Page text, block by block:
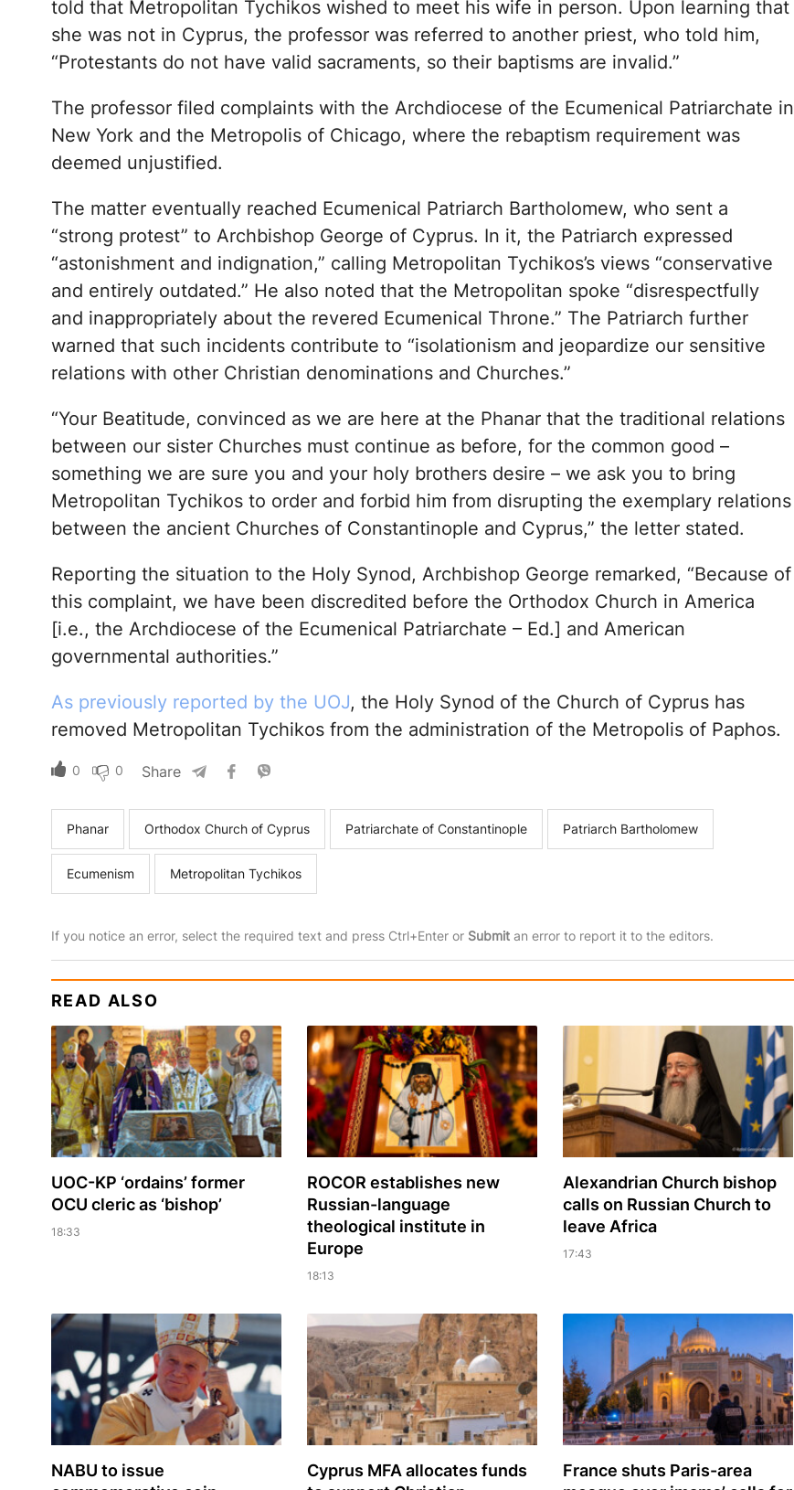
told that Metropolitan Tychikos wished to meet his wife in person. Upon learning that
she was not in Cyprus, the professor was referred to another priest, who told him,
“Protestants do not have valid sacraments, so their baptisms are invalid.”
The professor filed complaints with the Archdiocese of the Ecumenical Patriarchate in
New York and the Metropolis of Chicago, where the rebaptism requirement was
deemed unjustified.
The matter eventually reached Ecumenical Patriarch Bartholomew, who sent a
“strong protest” to Archbishop George of Cyprus. In it, the Patriarch expressed
“astonishment and indignation,” calling Metropolitan Tychikos’s views “conservative
and entirely outdated.” He also noted that the Metropolitan spoke “disrespectfully
and inappropriately about the revered Ecumenical Throne.” The Patriarch further
warned that such incidents contribute to “isolationism and jeopardize our sensitive
relations with other Christian denominations and Churches.”
“Your Beatitude, convinced as we are here at the Phanar that the traditional relations
between our sister Churches must continue as before, for the common good –
something we are sure you and your holy brothers desire – we ask you to bring
Metropolitan Tychikos to order and forbid him from disrupting the exemplary relations
between the ancient Churches of Constantinople and Cyprus,” the letter stated.
Reporting the situation to the Holy Synod, Archbishop George remarked, “Because of
this complaint, we have been discredited before the Orthodox Church in America
[i.e., the Archdiocese of the Ecumenical Patriarchate – Ed.] and American
governmental authorities.”
As previously reported by the UOJ, the Holy Synod of the Church of Cyprus has
removed Metropolitan Tychikos from the administration of the Metropolis of Paphos.
0 0 Share
Phanar Orthodox Church of Cyprus Patriarchate of Constantinople Patriarch Bartholomew
Ecumenism Metropolitan Tychikos
If you notice an error, select the required text and press Ctrl+Enter or Submitan error to report it to the editors.
READ ALSO
UOC-KP ‘ordains’ former
OCU cleric as ‘bishop’
18:33
ROCOR establishes new
Russian-language
theological institute in
Europe
18:13
Alexandrian Church bishop
сalls on Russian Church to
leave Africa
17:43
NABU to issue
Cyprus MFA allocates funds
France shuts Paris-area